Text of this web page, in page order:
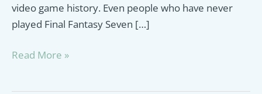
video game history. Even people who have never
played Final Fantasy Seven […]
Final
Read More »